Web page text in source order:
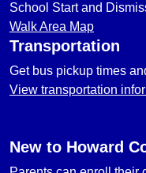
School Start and
Walk Area Map
Transportation
Get bus pickup times
View transportation
New to Howard